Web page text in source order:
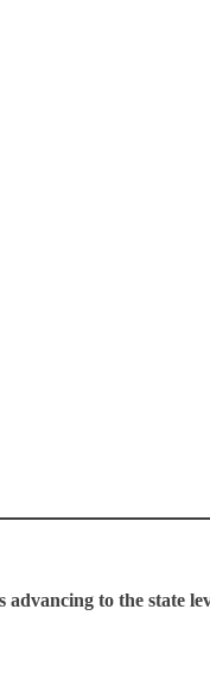
advancing to the state